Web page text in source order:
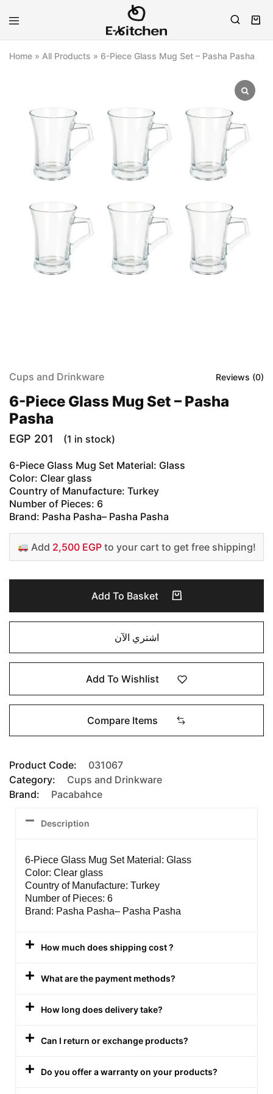
E-
Modern
Home » All Products » 6-Piece Glass Mug Set – Pasha Pasha
Cups and Drinkware Reviews (0)
6-Piece Glass Mug Set – Pasha
Pasha
EGP 201 (1 in stock)
6-Piece Glass Mug Set Material: Glass
Color: Clear glass
Country of Manufacture: Turkey
Number of Pieces: 6
Brand: Pasha Pasha– Pasha Pasha
Add 2,500 EGPto your cart to get free shipping!
Add To Basket
اشتري الآن
Add To Wishlist
Compare Items
Product Code:
031067
Category:
Cups and Drinkware
Brand:
Pacabahce
Description
6-Piece Glass Mug Set Material: Glass
Color: Clear glass
Country of Manufacture: Turkey
Number of Pieces: 6
Brand: Pasha Pasha– Pasha Pasha
How much does shipping cost ?
What are the payment methods?
How long does delivery take?
Can I return or exchange products?
Do you offer a warranty on your products?